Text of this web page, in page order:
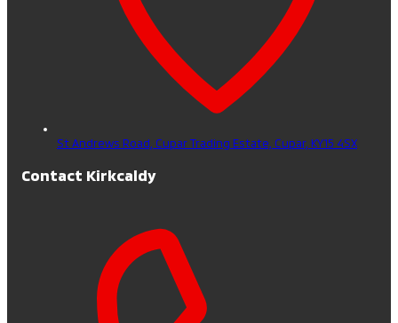
St Andrews Road, Cupar Trading Estate, Cupar, KY15 4SX
Contact Kirkcaldy